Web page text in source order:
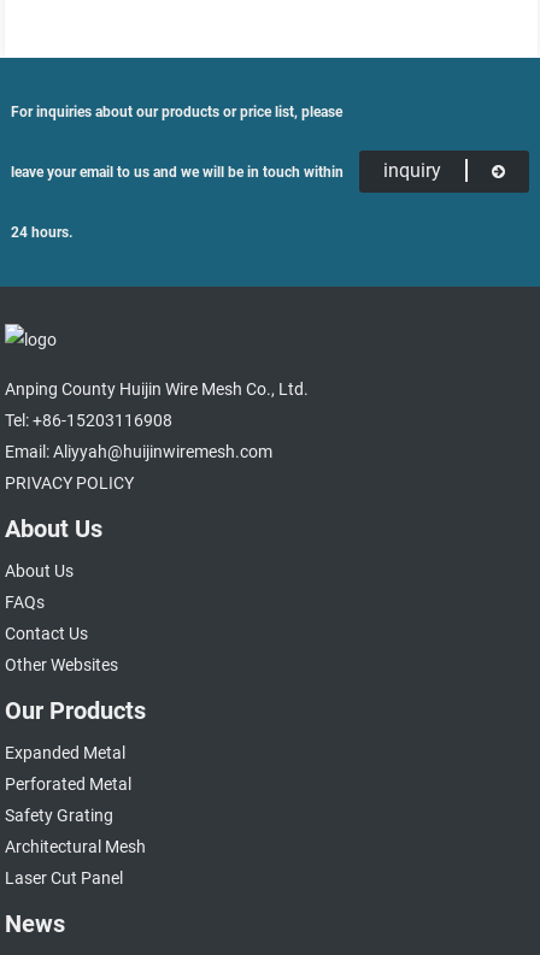
For inquiries about our products or price list, please
leave your email to us and we will be in touch within
24 hours.
inquiry
Anping County Huijin Wire Mesh Co., Ltd.
Tel: +86-15203116908
Email: Aliyyah@huijinwiremesh.com
PRIVACY POLICY
About Us
About Us
FAQs
Contact Us
Other Websites
Our Products
Expanded Metal
Perforated Metal
Safety Grating
Architectural Mesh
Laser Cut Panel
News